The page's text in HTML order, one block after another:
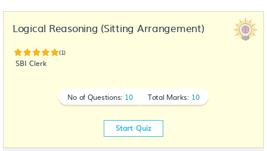
Logical Reasoning (Sitting Arrangement)
(1)
SBI Clerk
No of Questions: 10 Total Marks: 10
Start Quiz